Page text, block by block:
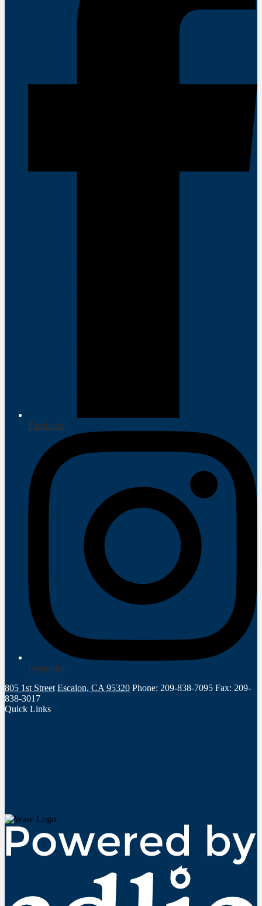
Facebook
Instagram
805 1st Street Escalon, CA 95320 Phone: 209-838-7095 Fax: 209-
838-3017
Quick Links